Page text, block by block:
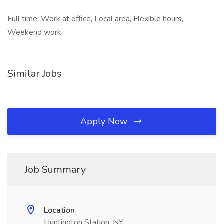
Full time, Work at office, Local area, Flexible hours,
Weekend work,
Similar Jobs
Apply Now
Job Summary
Location